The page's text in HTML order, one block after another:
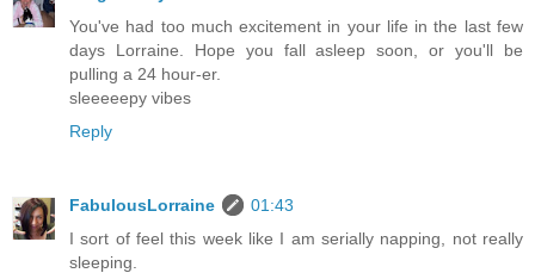
You've had too much excitement in your life in the last few
days Lorraine. Hope you fall asleep soon, or you'll be
pulling a 24 hour-er.
sleeeeepy vibes
Reply
FabulousLorraine
01:43
I sort of feel this week like I am serially napping, not really
sleeping.